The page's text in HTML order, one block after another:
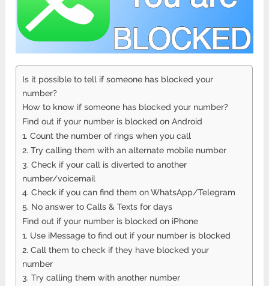
Is it possible to tell if someone has blocked your
number?
How to know if someone has blocked your number?
Find out if your number is blocked on Android
1. Count the number of rings when you call
2. Try calling them with an alternate mobile number
3. Check if your call is diverted to another
number/voicemail
4. Check if you can find them on WhatsApp/Telegram
5. No answer to Calls & Texts for days
Find out if your number is blocked on iPhone
1. Use iMessage to find out if your number is blocked
2. Call them to check if they have blocked your
number
3. Try calling them with another number